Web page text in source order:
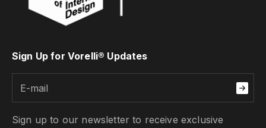
Sign Up for Vorelli® Updates
Sign up to our newsletter to receive exclusive